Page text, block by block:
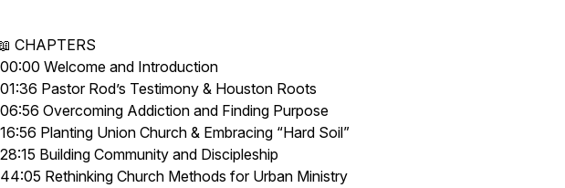
CHAPTERS
00:00 Welcome and Introduction
01:36 Pastor Rod’s Testimony & Houston Roots
06:56 Overcoming Addiction and Finding Purpose
16:56 Planting Union Church & Embracing “Hard Soil”
28:15 Building Community and Discipleship
44:05 Rethinking Church Methods for Urban Ministry